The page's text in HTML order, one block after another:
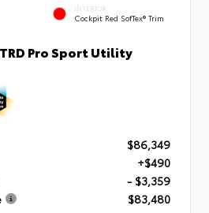
INTERIOR
Cockpit Red SofTex® Trim
Pro Sport Utility
$86,349
+$490
- $3,359
$83,480